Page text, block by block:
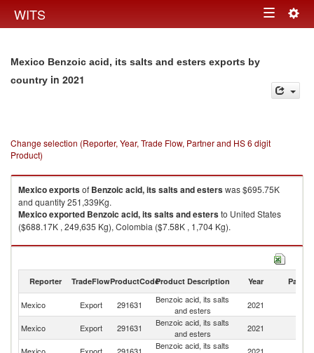
WITS Toggle
Mexico Benzoic acid, its salts and esters exports by
country in 2021
Change selection (Reporter, Year, Trade Flow, Partner and HS 6 digit
Product)
Mexicoexportsof Benzoic acid, its salts and esterswas $695.75K
and quantity 251,339Kg.
Mexicoexported Benzoic acid, its salts and estersto United States
($688.17K , 249,635 Kg), Colombia ($7.58K , 1,704 Kg).
Benzoic acid, its salts and esters imports by country in 2021
Reporter TradeFlowProductCodeProduct Description Year Partner
Mexico Export 291631
Benzoic acid, its salts
and esters
2021
Mexico Export 291631
Benzoic acid, its salts
and esters
2021
Benzoic acid, its salts